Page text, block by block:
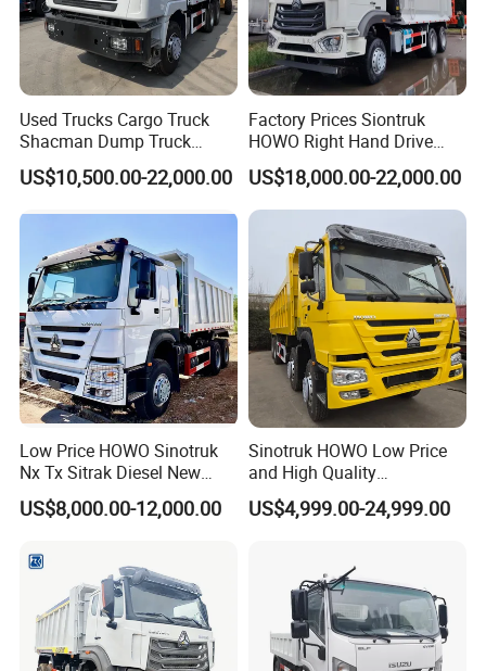
Used Trucks Cargo Truck
Shacman Dump Truck
Construction Machinery
US$10,500.00-22,000.00
Factory Prices Siontruk
HOWO Right Hand Drive
Dump Truck 6X4 10 Wheels
371HP Euro2 Diesel Engine
Tipper Truck for Sale
US$18,000.00-22,000.00
Low Price HOWO Sinotruk
Nx Tx Sitrak Diesel New
Manufacturer Crawler 10
Wheel 6X4 8X4 371 400
Cargo Tipping Tipper
Dumper Dump Truck
US$8,000.00-12,000.00
Sinotruk HOWO Low Price
and High Quality
371/375/380/400/430/420
Horsepower Brand New or
10 Wheels/12 Wheels
US$4,999.00-24,999.00